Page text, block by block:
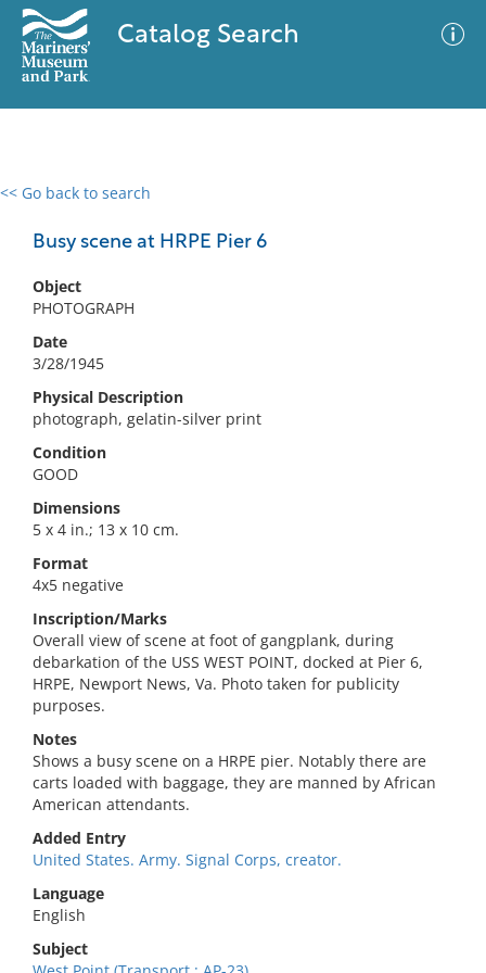
Catalog Search
<< Go back to search
Busy scene at HRPE Pier 6
Object
PHOTOGRAPH
Date
3/28/1945
Physical Description
photograph, gelatin-silver print
Condition
GOOD
Dimensions
5 x 4 in.; 13 x 10 cm.
Format
4x5 negative
Inscription/Marks
Overall view of scene at foot of gangplank, during
debarkation of the USS WEST POINT, docked at Pier 6,
HRPE, Newport News, Va. Photo taken for publicity
purposes.
Notes
Shows a busy scene on a HRPE pier. Notably there are
carts loaded with baggage, they are manned by African
American attendants.
Added Entry
United States. Army. Signal Corps, creator.
Language
English
Subject
0 results